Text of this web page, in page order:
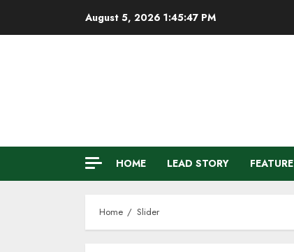
August 5, 2026 1:45:48 PM
HOME LEAD STORY
Home Slider